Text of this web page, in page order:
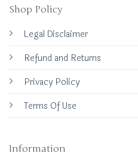
Shop Policy
Legal Disclaimer
Refund and Returns
Privacy Policy
Terms Of Use
Information